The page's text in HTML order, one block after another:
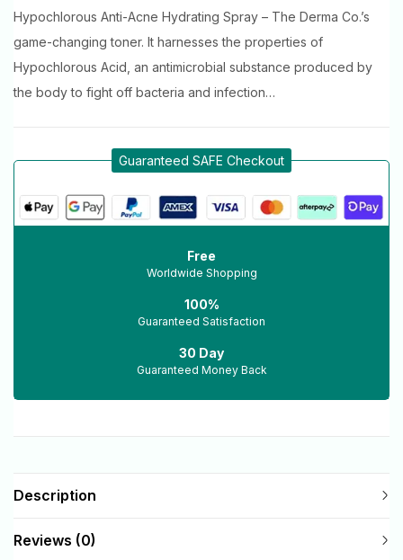
Hypochlorous Anti-Acne Hydrating Spray – The Derma Co.’s
game-changing toner. It harnesses the properties of
Hypochlorous Acid, an antimicrobial substance produced by
the body to fight off bacteria and infection…
Guaranteed SAFE Checkout
Free
Worldwide Shopping
100%
Guaranteed Satisfaction
30 Day
Guaranteed Money Back
Description
Reviews (0)